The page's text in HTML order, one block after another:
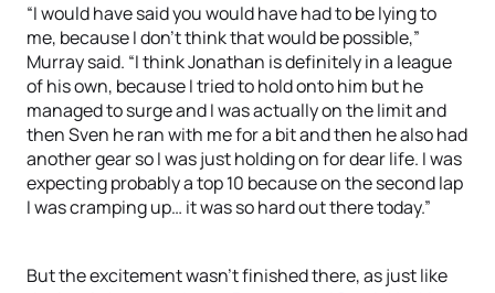
“I would have said you would have had to be lying to
me, because I don’t think that would be possible,”
Murray said. “I think Jonathan is definitely in a league
of his own, because I tried to hold onto him but he
managed to surge and I was actually on the limit and
then Sven he ran with me for a bit and then he also had
another gear so I was just holding on for dear life. I was
expecting probably a top 10 because on the second lap
I was cramping up… it was so hard out there today.”
But the excitement wasn’t finished there, as just like